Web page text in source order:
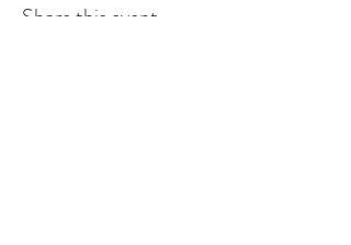
Share this event